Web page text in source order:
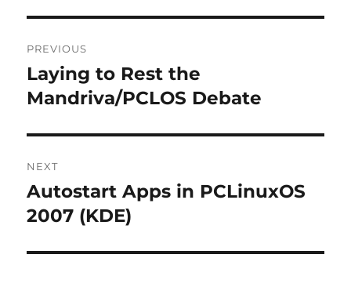
navigation
PREVIOUS
Previous
post:
Laying to Rest the
Mandriva/PCLOS Debate
NEXT
Next
post:
Autostart Apps in PCLinuxOS
2007 (KDE)